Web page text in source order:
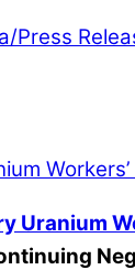
Press
Uranium